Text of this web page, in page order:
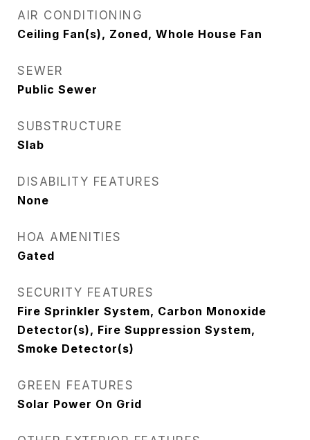
AIR CONDITIONING
Ceiling Fan(s), Zoned, Whole House Fan
SEWER
Public Sewer
SUBSTRUCTURE
Slab
DISABILITY FEATURES
None
HOA AMENITIES
Gated
SECURITY FEATURES
Fire Sprinkler System, Carbon Monoxide
Detector(s), Fire Suppression System,
Smoke Detector(s)
GREEN FEATURES
Solar Power On Grid